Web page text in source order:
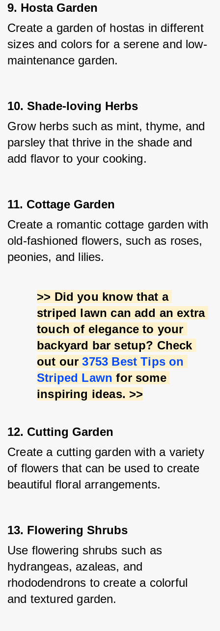
9. Hosta Garden
Create a garden of hostas in different
sizes and colors for a serene and low-
maintenance garden.
10. Shade-loving Herbs
Grow herbs such as mint, thyme, and
parsley that thrive in the shade and
add flavor to your cooking.
11. Cottage Garden
Create a romantic cottage garden with
old-fashioned flowers, such as roses,
peonies, and lilies.
>> Did you know that a
striped lawn can add an extra
touch of elegance to your
backyard bar setup? Check
out our 3753 Best Tips on
Striped Lawn for some
inspiring ideas. >>
12. Cutting Garden
Create a cutting garden with a variety
of flowers that can be used to create
beautiful floral arrangements.
13. Flowering Shrubs
Use flowering shrubs such as
hydrangeas, azaleas, and
rhododendrons to create a colorful
and textured garden.